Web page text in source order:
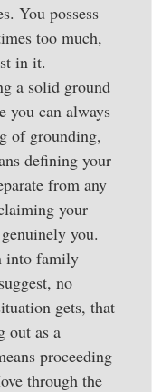
You possess
too much,
in it.
a solid ground
you can always
of grounding,
defining your
from any
your
you.
into family
no
gets, that
out as a
proceeding
through the